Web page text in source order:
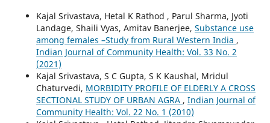
Kajal Srivastava, Hetal K Rathod , Parul Sharma, Jyoti
Landage, Shaili Vyas, Amitav Banerjee, Substance use
among females –Study from Rural Western India ,
Indian Journal of Community Health: Vol. 33 No. 2
(2021)
Kajal Srivastava, S C Gupta, S K Kaushal, Mridul
Chaturvedi, MORBIDITY PROFILE OF ELDERLY A CROSS
SECTIONAL STUDY OF URBAN AGRA , Indian Journal of
Community Health: Vol. 22 No. 1 (2010)